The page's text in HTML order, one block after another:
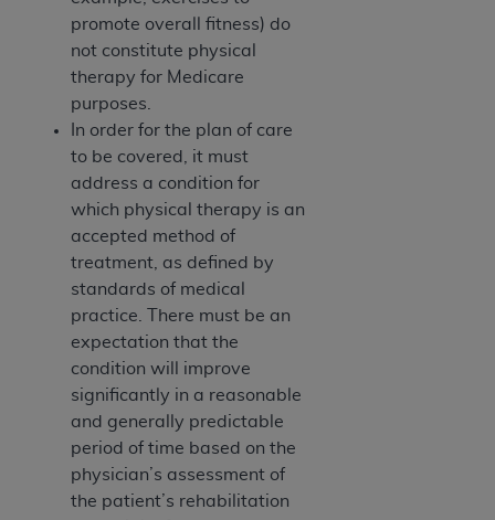
promote overall fitness) do
not constitute physical
therapy for Medicare
purposes.
In order for the plan of care
to be covered, it must
address a condition for
which physical therapy is an
accepted method of
treatment, as defined by
standards of medical
practice. There must be an
expectation that the
condition will improve
significantly in a reasonable
and generally predictable
period of time based on the
physician’s assessment of
the patient’s rehabilitation
databases and/or commercial computer
software and/or commercial computer software
documentation, as applicable, which was
developed exclusively at private expense by the
American Hospital Association, 155 N. Wacker
Drive, Suite 400, Chicago, Illinois 60606. U.S.
Government rights to use, modify, reproduce,
release, perform, display, or disclose these
technical data and/or computer data bases
and/or computer software and/or computer
software documentation are subject to the
limited rights restrictions of DFARS 252.227-
7015(b)(2) (November 1995) and/or subject to
the restrictions of DFARS 227.7202-1(a) (June
1995) and DFARS 227.7202-3(a) (June 1995),
as applicable for U.S. Department of Defense
procurements and the limited rights restrictions
of FAR 52.227-14 (December 2007) and FAR
52.227-19 (December 2007), as applicable, and